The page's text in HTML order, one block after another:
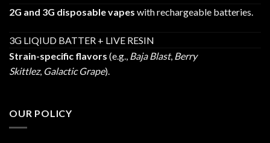
2G and 3G disposable vapes with rechargeable batteries.
3G LIQIUD BATTER + LIVE RESIN
Strain-specific flavors (e.g., Baja Blast, Berry
Skittlez, Galactic Grape).
OUR POLICY